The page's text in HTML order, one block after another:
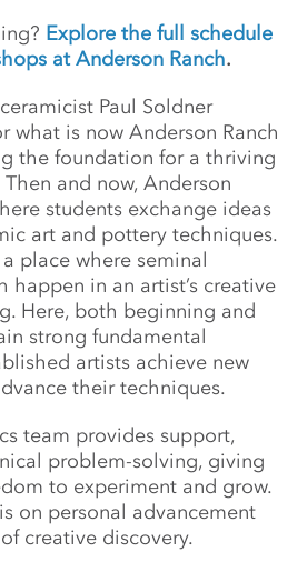
Explore the full schedule
at Anderson Ranch.
Paul Soldner
what is now Anderson Ranch
the foundation for a thriving
and now, Anderson
students exchange ideas
art and pottery techniques.
place where seminal
happen in an artist’s creative
Here, both beginning and
strong fundamental
artists achieve new
their techniques.
team provides support,
problem-solving, giving
to experiment and grow.
on personal advancement
creative discovery.